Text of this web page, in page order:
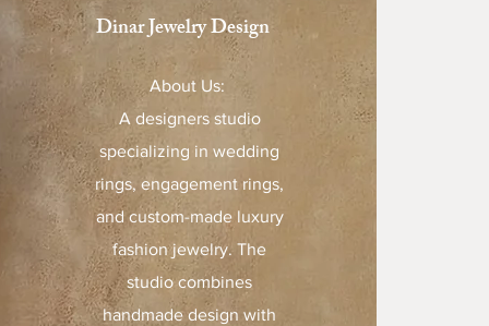
About Us:
A designers studio
specializing in wedding
rings, engagement rings,
and custom-made luxury
fashion jewelry. The
studio combines
handmade design with
Dinar Jewelry Design